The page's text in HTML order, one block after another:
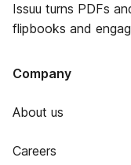
Issuu turns PDFs
flipbooks and
Company
About us
Careers